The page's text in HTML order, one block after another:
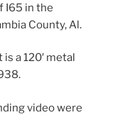
I65 in the
County, Al.
a 120′ metal
video were